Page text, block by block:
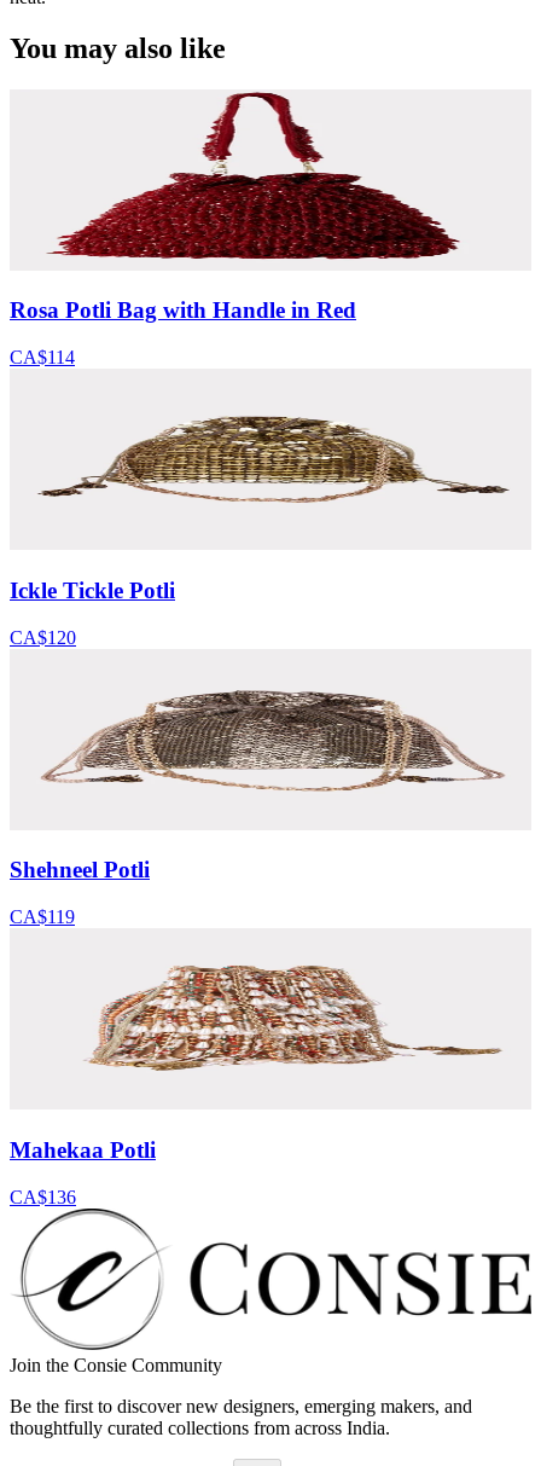
You may also like
Rosa Potli Bag with Handle in Red
CA$114
Ickle Tickle Potli
CA$120
Shehneel Potli
CA$119
Mahekaa Potli
CA$136
Join the Consie Community
Be the first to discover new designers, emerging makers, and
thoughtfully curated collections from across India.